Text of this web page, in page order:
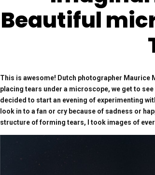
Beautiful
This is awesome! Dutch photographer Maurice
placing tears under a microscope, we get to
decided to start an evening of experimenting
look in to a fan or cry because of sadness or
structure of forming tears, I took images of